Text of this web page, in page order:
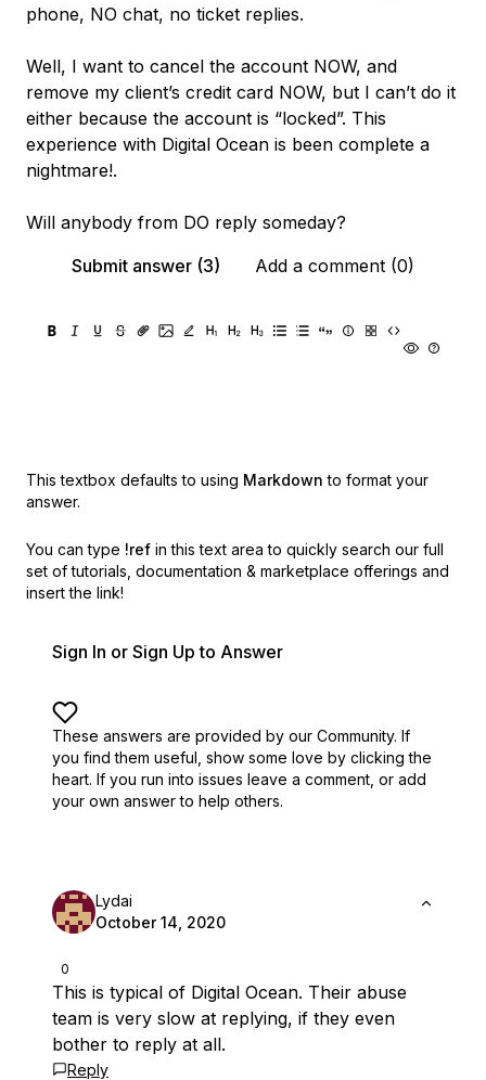
phone, NO chat, no ticket replies.
Well, I want to cancel the account NOW, and
remove my client’s credit card NOW, but I can’t do it
either because the account is “locked”. This
experience with Digital Ocean is been complete a
nightmare!.
Will anybody from DO reply someday?
Submit answer (3)
Add a comment (0)
This textbox defaults to using Markdown to format your
answer.
You can type !ref in this text area to quickly search our full
set of tutorials, documentation & marketplace offerings and
insert the link!
Sign In or Sign Up to Answer
These answers are provided by our Community. If
you find them useful, show some love by clicking the
heart. If you run into issues leave a comment, or add
your own answer to help others.
0
Lydai
October 14, 2020
This is typical of Digital Ocean. Their abuse
team is very slow at replying, if they even
bother to reply at all.
Reply